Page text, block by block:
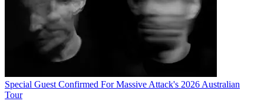
Special Guest Confirmed For Massive Attack's 2026 Australian
Tour